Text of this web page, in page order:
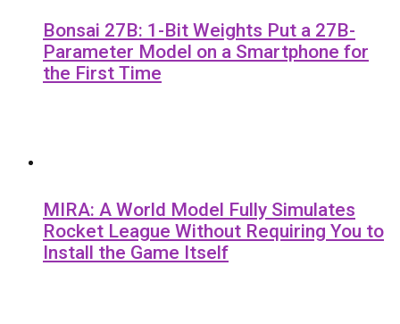
Bonsai 27B: 1-Bit Weights Put a 27B-
Parameter Model on a Smartphone for
the First Time
MIRA: A World Model Fully Simulates
Rocket League Without Requiring You to
Install the Game Itself